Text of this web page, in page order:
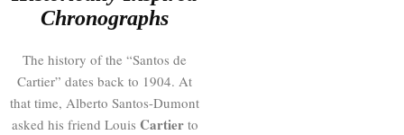
Chronographs
The history of the “Santos de
Cartier” dates back to 1904. At
that time, Alberto Santos-Dumont
asked his friend Louis Cartierto